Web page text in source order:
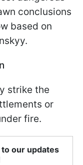
conclusions
based on
strike the
or
fire.
our updates